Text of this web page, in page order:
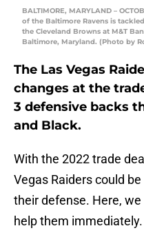
BALTIMORE, MARYLAND –
of the Baltimore Ravens is
the Cleveland Browns at M&T
Baltimore, Maryland. (Photo by
The Las Vegas
changes at the
3 defensive backs
and Black.
With the 2022 trade
Vegas Raiders could
their defense. Here,
help them immediately.